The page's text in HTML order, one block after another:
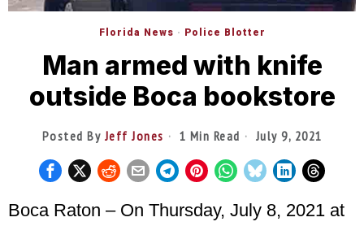
Florida News · Police Blotter
Man armed with knife
outside Boca bookstore
Posted By Jeff Jones 1 Min Read July 9, 2021
Boca Raton – On Thursday, July 8, 2021 at